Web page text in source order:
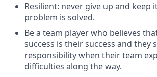
Resilient: never give up and keep
problem is solved.
Be a team player who believes
success is their success and they
responsibility when their team
difficulties along the way.